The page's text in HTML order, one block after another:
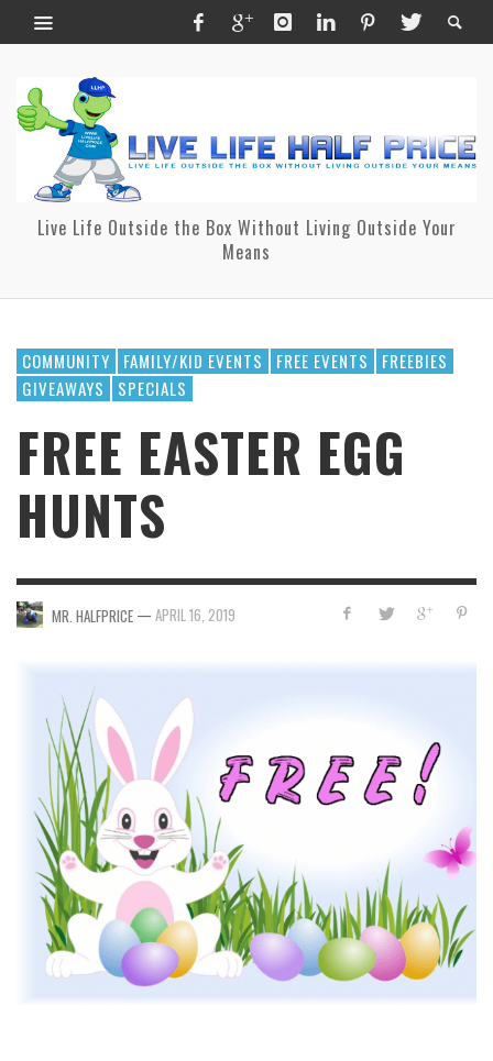
Live Life Outside the Box Without Living Outside Your
Means
COMMUNITY FAMILY/KID EVENTS FREE EVENTS
FREEBIES
GIVEAWAYS
SPECIALS
FREE EASTER EGG
HUNTS
MR. HALFPRICE — APRIL 16, 2019